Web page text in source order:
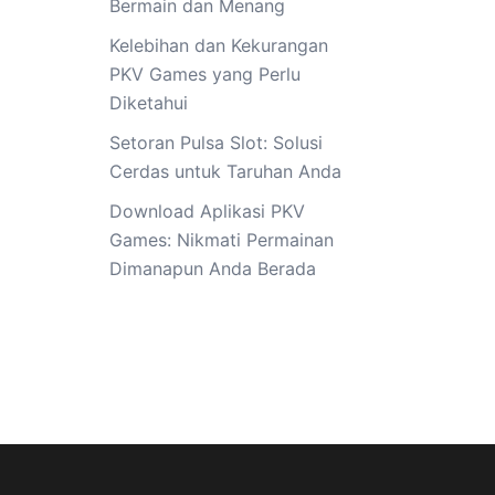
Bermain dan Menang
Kelebihan dan Kekurangan
PKV Games yang Perlu
Diketahui
Setoran Pulsa Slot: Solusi
Cerdas untuk Taruhan Anda
Download Aplikasi PKV
Games: Nikmati Permainan
Dimanapun Anda Berada